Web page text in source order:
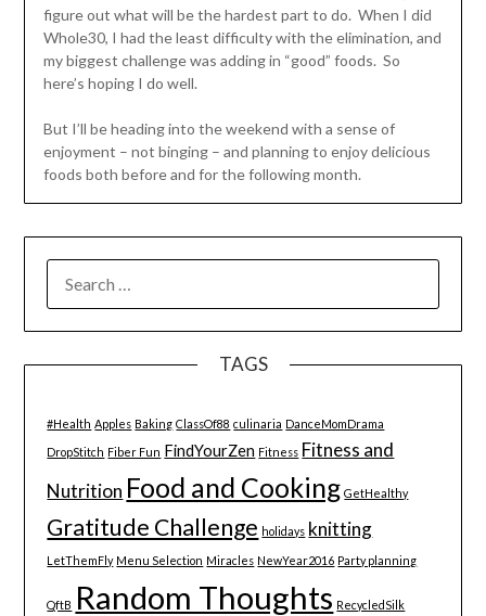
figure out what will be the hardest part to do. When I did
Whole30, I had the least difficulty with the elimination, and
my biggest challenge was adding in “good” foods. So
here’s hoping I do well.
But I’ll be heading into the weekend with a sense of
enjoyment – not binging – and planning to enjoy delicious
foods both before and for the following month.
FOR:
TAGS
#Health Apples Baking ClassOf88 culinaria DanceMomDrama
DropStitch Fiber Fun FindYourZen Fitness Fitness and
Nutrition Food and Cooking GetHealthy
Gratitude Challenge holidays knitting
LetThemFly Menu Selection Miracles NewYear2016 Party planning
QftB Random Thoughts RecycledSilk